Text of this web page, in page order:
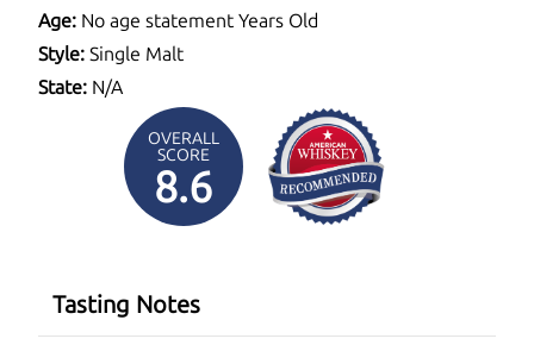
Age: No age statement Years Old
Style: Single Malt
State: N/A
OVERALL
SCORE
8.6
Tasting Notes